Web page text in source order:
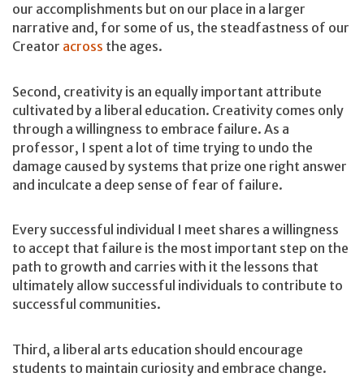
our accomplishments but on our place in a larger
narrative and, for some of us, the steadfastness of our
Creator across the ages.
Second, creativity is an equally important attribute
cultivated by a liberal education. Creativity comes only
through a willingness to embrace failure. As a
professor, I spent a lot of time trying to undo the
damage caused by systems that prize one right answer
and inculcate a deep sense of fear of failure.
Every successful individual I meet shares a willingness
to accept that failure is the most important step on the
path to growth and carries with it the lessons that
ultimately allow successful individuals to contribute to
successful communities.
Third, a liberal arts education should encourage
students to maintain curiosity and embrace change.